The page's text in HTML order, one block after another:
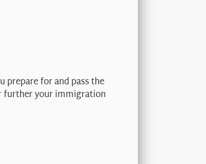
prepare for and pass the
further your immigration